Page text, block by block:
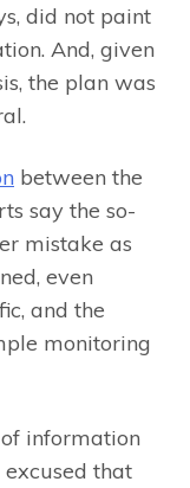
did not paint
And, given
the plan was
between the
say the so-
mistake as
even
and the
monitoring
information
that